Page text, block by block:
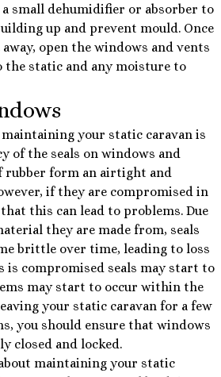
small dehumidifier or absorber to
up and prevent mould. Once
open the windows and vents
static and any moisture to
your static caravan is
of the seals on windows and
rubber form an airtight and
if they are compromised in
this can lead to problems. Due
they are made from, seals
brittle over time, leading to loss
is compromised seals may start to
may start to occur within the
your static caravan for a few
you should ensure that windows
closed and locked.
maintaining your static